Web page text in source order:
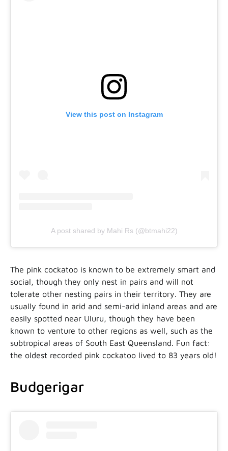
View this post on Instagram
A post shared by Mahi Rs (@btmahi22)
The pink cockatoo is known to be extremely smart and
social, though they only nest in pairs and will not
tolerate other nesting pairs in their territory. They are
usually found in arid and semi-arid inland areas and are
easily spotted near Uluru, though they have been
known to venture to other regions as well, such as the
subtropical areas of South East Queensland. Fun fact:
the oldest recorded pink cockatoo lived to 83 years old!
Budgerigar